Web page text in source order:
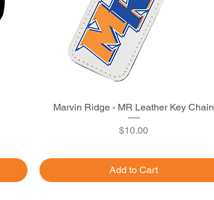
Quick View
Marvin Ridge - MR Leather Key Chain
Price
$10.00
Add to Cart